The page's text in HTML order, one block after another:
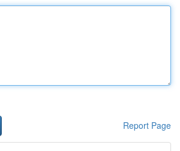
Report Page